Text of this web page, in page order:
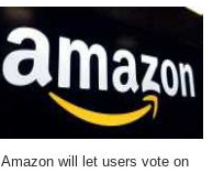
Amazon will let users vote on